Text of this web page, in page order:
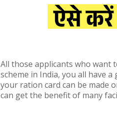
All those applicants who want
scheme in India, you all have
your ration card can be made
can get the benefit of many